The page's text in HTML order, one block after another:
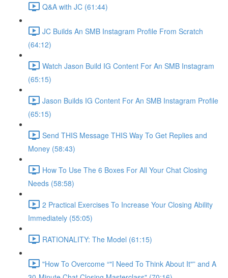
Q&A with JC (61:44)
JC Builds An SMB Instagram Profile From Scratch
(64:12)
Watch Jason Build IG Content For An SMB Instagram
(65:15)
Jason Builds IG Content For An SMB Instagram Profile
(65:15)
Send THIS Message THIS Way To Get Replies and
Money (58:43)
How To Use The 6 Boxes For All Your Chat Closing
Needs (58:58)
2 Practical Exercises To Increase Your Closing Ability
Immediately (55:05)
RATIONALITY: The Model (61:15)
"How To Overcome “"I Need To Think About It"” and A